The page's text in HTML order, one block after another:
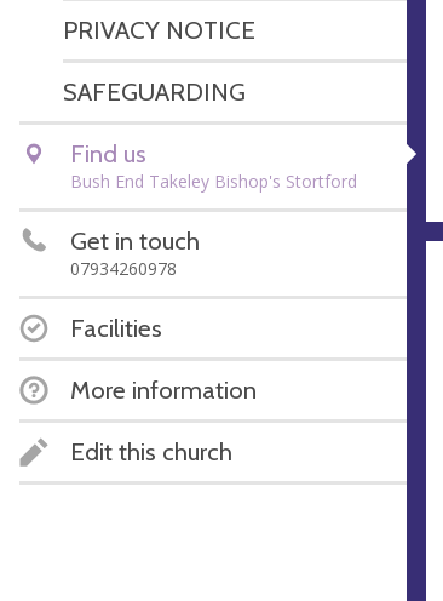
PRIVACY NOTICE
SAFEGUARDING
Find us
Bush End Takeley Bishop's Stortford
Get in touch
07934260978
Facilities
More information
Edit this church